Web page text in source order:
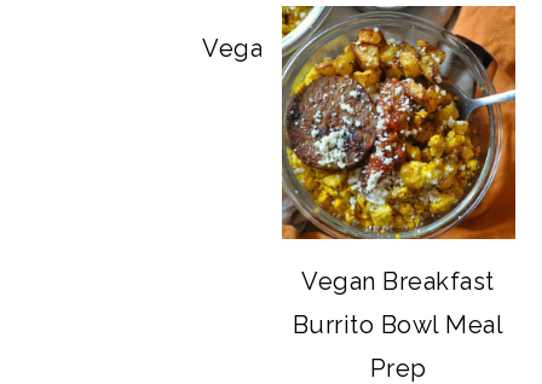
Vegan Big Mac Bowls
Vegan Breakfast
Burrito Bowl Meal
Prep